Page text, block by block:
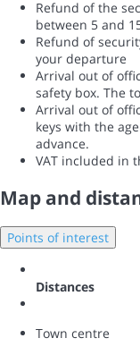
Refund of the
between 5 and
Refund of
your departure
Arrival out of
safety box. The
Arrival out of
keys with the
advance.
VAT included in
Map and
Points of interest
Distances
Town centre